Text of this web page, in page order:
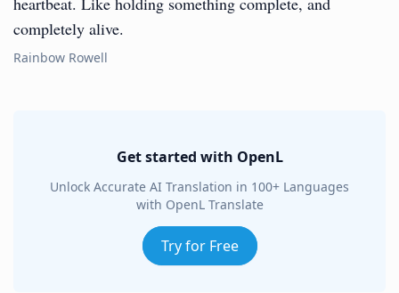
completely alive.
Rainbow Rowell
Get started with OpenL
Unlock Accurate AI Translation in 100+ Languages
with OpenL Translate
Try for Free